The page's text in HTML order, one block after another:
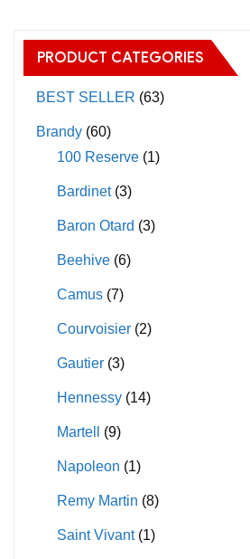
be
chosen
the
PRODUCT CATEGORIES
BEST SELLER (63)
Brandy (60)
100 Reserve (1)
Bardinet (3)
Baron Otard (3)
Beehive (6)
Camus (7)
Courvoisier (2)
Gautier (3)
Hennessy (14)
Martell (9)
Napoleon (1)
Remy Martin (8)
Saint Vivant (1)